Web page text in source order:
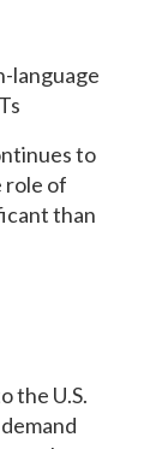
language
to
role of
than
the U.S.